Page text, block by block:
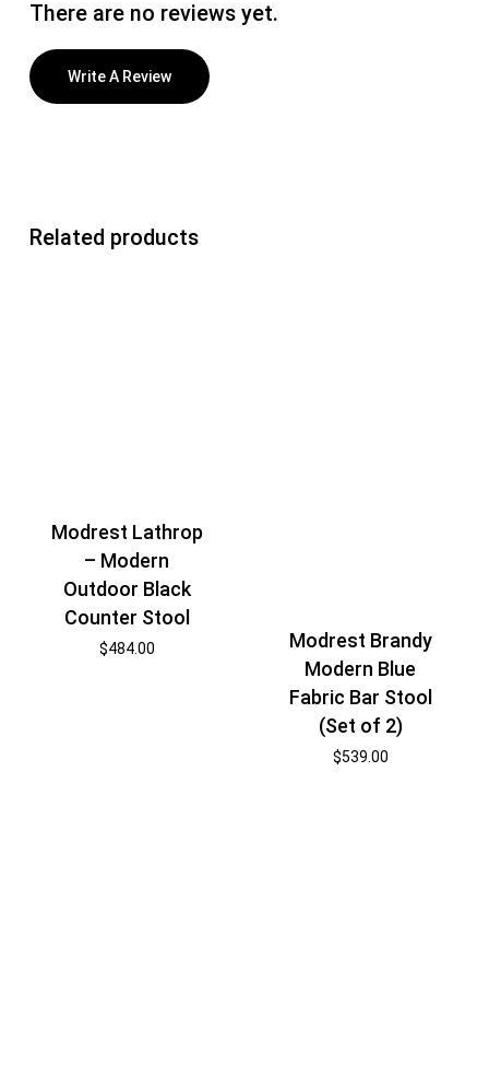
There are no reviews yet.
Write A Review
Related products
Modrest Lathrop
– Modern
Outdoor Black
Counter Stool
$484.00
Modrest Brandy
Modern Blue
Fabric Bar Stool
(Set of 2)
$539.00